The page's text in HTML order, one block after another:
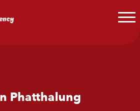
Phatthalung